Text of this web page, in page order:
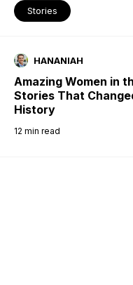
Stories
HANANIAH
Amazing Women in
Stories That
History
12 min read